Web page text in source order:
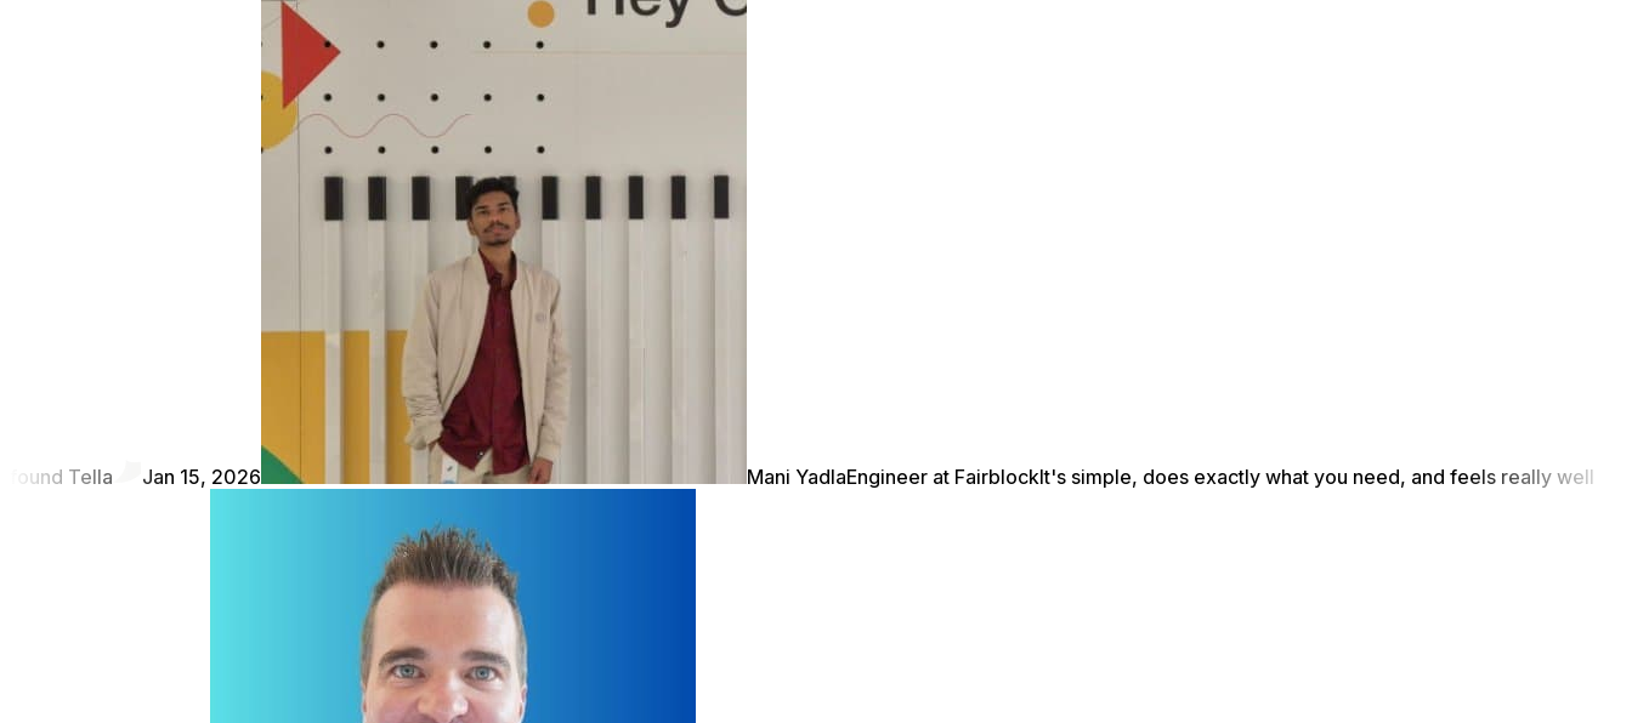
found Tella Jan 15, 2026 Mani YadlaEngineer at FairblockIt's simple, does exactly what you need, and feels really well